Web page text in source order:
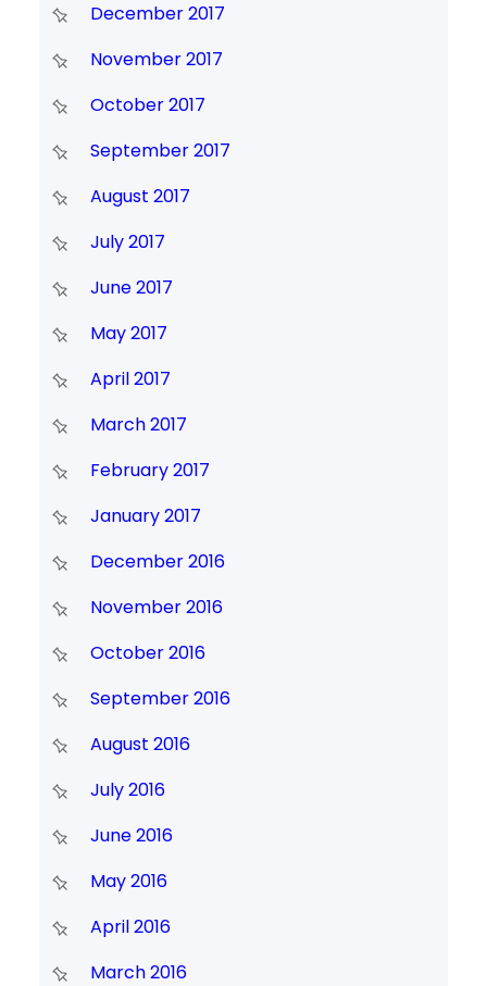
December 2017
November 2017
October 2017
September 2017
August 2017
July 2017
June 2017
May 2017
April 2017
March 2017
February 2017
January 2017
December 2016
November 2016
October 2016
September 2016
August 2016
July 2016
June 2016
May 2016
April 2016
March 2016